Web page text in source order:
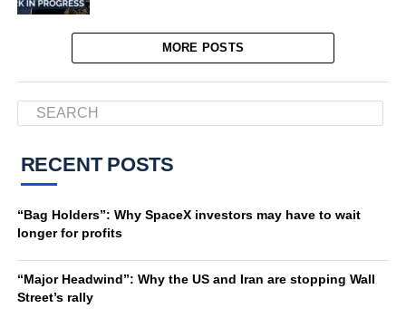
MORE POSTS
RECENT POSTS
“Bag Holders”: Why SpaceX investors may have to wait
longer for profits
“Major Headwind”: Why the US and Iran are stopping Wall
Street’s rally